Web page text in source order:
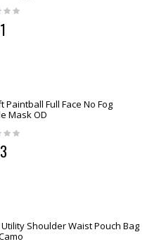
Paintball Full Face No Fog
Mask OD
Shoulder Waist Pouch Bag